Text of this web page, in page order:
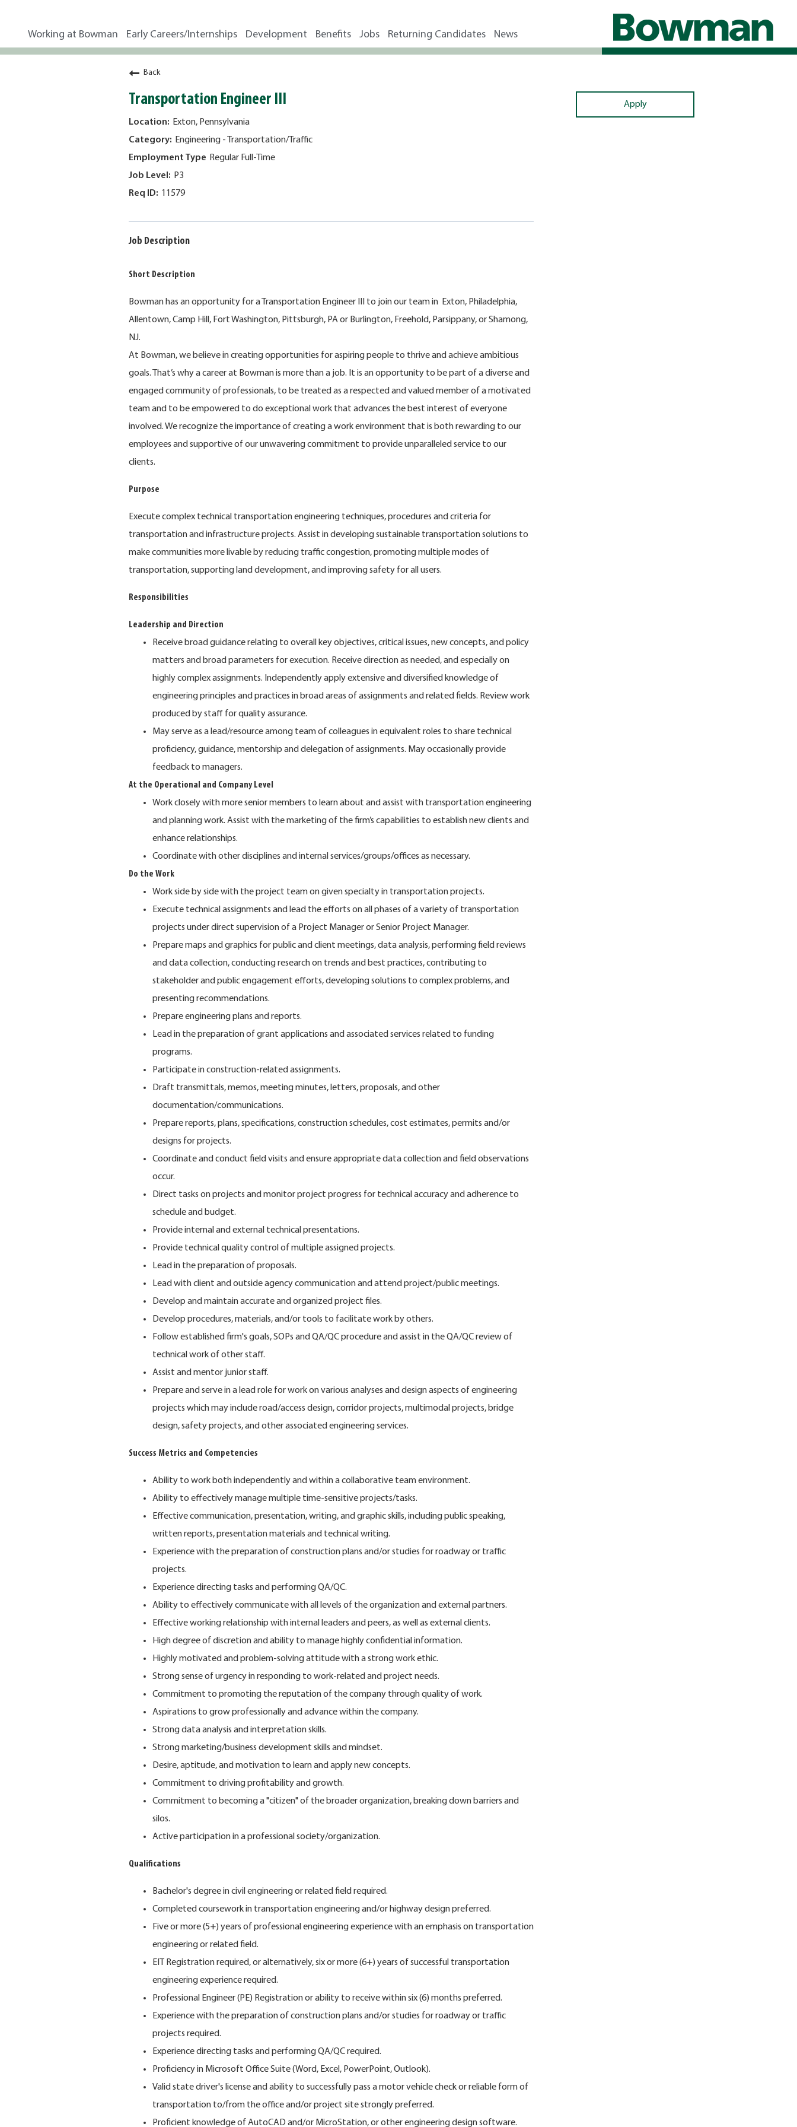
Working at Bowman Early Careers/Internships Development Benefits Jobs Returning Candidates News
Back
Transportation Engineer III
Exton, Pennsylvania
Engineering - Transportation/Traffic
Regular Full-Time
P3
11579
Job Description
Short Description
Bowman has an opportunity for a Transportation Engineer III to join our team in Exton, Philadelphia,
Allentown, Camp Hill, Fort Washington, Pittsburgh, PA or Burlington, Freehold, Parsippany, or Shamong,
NJ.
At Bowman, we believe in creating opportunities for aspiring people to thrive and achieve ambitious
goals. That’s why a career at Bowman is more than a job. It is an opportunity to be part of a diverse and
engaged community of professionals, to be treated as a respected and valued member of a motivated
team and to be empowered to do exceptional work that advances the best interest of everyone
involved. We recognize the importance of creating a work environment that is both rewarding to our
employees and supportive of our unwavering commitment to provide unparalleled service to our
clients.
Purpose
Execute complex technical transportation engineering techniques, procedures and criteria for
transportation and infrastructure projects. Assist in developing sustainable transportation solutions to
make communities more livable by reducing traffic congestion, promoting multiple modes of
transportation, supporting land development, and improving safety for all users.
Responsibilities
Leadership and Direction
Receive broad guidance relating to overall key objectives, critical issues, new concepts, and policy
matters and broad parameters for execution. Receive direction as needed, and especially on
highly complex assignments. Independently apply extensive and diversified knowledge of
engineering principles and practices in broad areas of assignments and related fields. Review work
produced by staff for quality assurance.
May serve as a lead/resource among team of colleagues in equivalent roles to share technical
proficiency, guidance, mentorship and delegation of assignments. May occasionally provide
feedback to managers.
At the Operational and Company Level
Work closely with more senior members to learn about and assist with transportation engineering
and planning work. Assist with the marketing of the firm’s capabilities to establish new clients and
enhance relationships.
Coordinate with other disciplines and internal services/groups/offices as necessary.
Do the Work
Work side by side with the project team on given specialty in transportation projects.
Execute technical assignments and lead the efforts on all phases of a variety of transportation
projects under direct supervision of a Project Manager or Senior Project Manager.
Prepare maps and graphics for public and client meetings, data analysis, performing field reviews
and data collection, conducting research on trends and best practices, contributing to
stakeholder and public engagement efforts, developing solutions to complex problems, and
presenting recommendations.
Prepare engineering plans and reports.
Lead in the preparation of grant applications and associated services related to funding
programs.
Participate in construction-related assignments.
Draft transmittals, memos, meeting minutes, letters, proposals, and other
documentation/communications.
Prepare reports, plans, specifications, construction schedules, cost estimates, permits and/or
designs for projects.
Coordinate and conduct field visits and ensure appropriate data collection and field observations
occur.
Direct tasks on projects and monitor project progress for technical accuracy and adherence to
schedule and budget.
Provide internal and external technical presentations.
Provide technical quality control of multiple assigned projects.
Lead in the preparation of proposals.
Lead with client and outside agency communication and attend project/public meetings.
Develop and maintain accurate and organized project files.
Develop procedures, materials, and/or tools to facilitate work by others.
Follow established firm's goals, SOPs and QA/QC procedure and assist in the QA/QC review of
technical work of other staff.
Assist and mentor junior staff.
Prepare and serve in a lead role for work on various analyses and design aspects of engineering
projects which may include road/access design, corridor projects, multimodal projects, bridge
design, safety projects, and other associated engineering services.
Success Metrics and Competencies
Ability to work both independently and within a collaborative team environment.
Ability to effectively manage multiple time-sensitive projects/tasks.
Effective communication, presentation, writing, and graphic skills, including public speaking,
written reports, presentation materials and technical writing.
Experience with the preparation of construction plans and/or studies for roadway or traffic
projects.
Experience directing tasks and performing QA/QC.
Ability to effectively communicate with all levels of the organization and external partners.
Effective working relationship with internal leaders and peers, as well as external clients.
High degree of discretion and ability to manage highly confidential information.
Highly motivated and problem-solving attitude with a strong work ethic.
Strong sense of urgency in responding to work-related and project needs.
Commitment to promoting the reputation of the company through quality of work.
Aspirations to grow professionally and advance within the company.
Strong data analysis and interpretation skills.
Strong marketing/business development skills and mindset.
Desire, aptitude, and motivation to learn and apply new concepts.
Commitment to driving profitability and growth.
Commitment to becoming a "citizen" of the broader organization, breaking down barriers and
silos.
Active participation in a professional society/organization.
Qualifications
Bachelor's degree in civil engineering or related field required.
Completed coursework in transportation engineering and/or highway design preferred.
Five or more (5+) years of professional engineering experience with an emphasis on transportation
engineering or related field.
EIT Registration required, or alternatively, six or more (6+) years of successful transportation
engineering experience required.
Professional Engineer (PE) Registration or ability to receive within six (6) months preferred.
Experience with the preparation of construction plans and/or studies for roadway or traffic
projects required.
Experience directing tasks and performing QA/QC required.
Proficiency in Microsoft Office Suite (Word, Excel, PowerPoint, Outlook).
Valid state driver's license and ability to successfully pass a motor vehicle check or reliable form of
transportation to/from the office and/or project site strongly preferred.
Proficient knowledge of AutoCAD and/or MicroStation, or other engineering design software.
Apply